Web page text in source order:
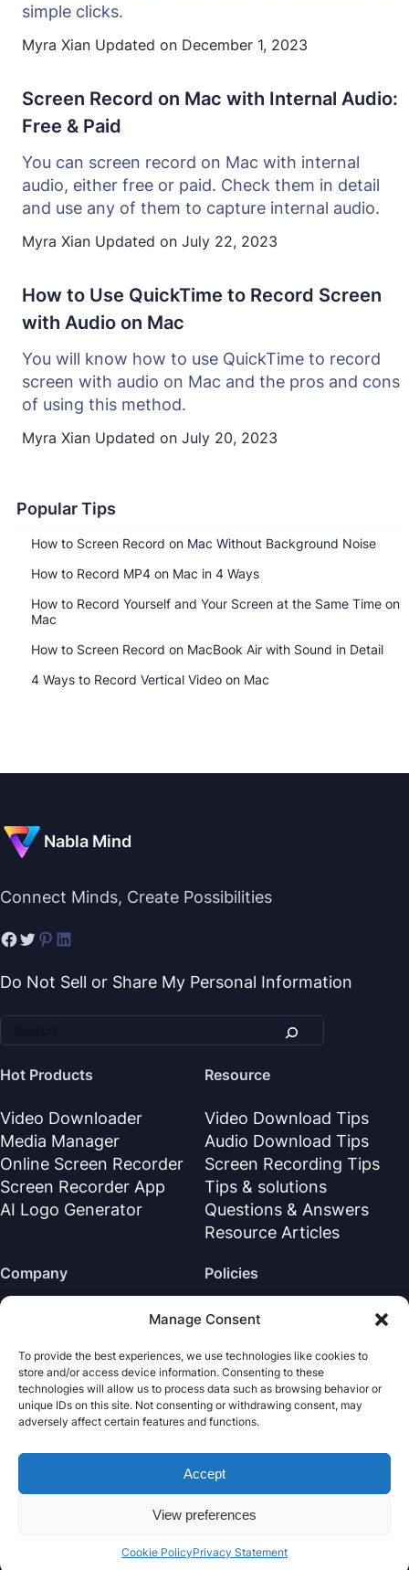
Manage Consent
To provide the best experiences, we use technologies like cookies to
store and/or access device information. Consenting to these
technologies will allow us to process data such as browsing behavior or
unique IDs on this site. Not consenting or withdrawing consent, may
adversely affect certain features and functions.
Accept
View preferences
Cookie PolicyPrivacy Statement
Popular Tips
How to Screen Record on Mac Without Background Noise
How to Record MP4 on Mac in 4 Ways
How to Record Yourself and Your Screen at the Same Time on
Mac
How to Screen Record on MacBook Air with Sound in Detail
4 Ways to Record Vertical Video on Mac
simple clicks.
Myra Xian Updated on December 1, 2023
Screen Record on Mac with Internal Audio:
Free & Paid
You can screen record on Mac with internal
audio, either free or paid. Check them in detail
and use any of them to capture internal audio.
Myra Xian Updated on July 22, 2023
How to Use QuickTime to Record Screen
with Audio on Mac
You will know how to use QuickTime to record
screen with audio on Mac and the pros and cons
of using this method.
Myra Xian Updated on July 20, 2023
Nabla Mind
Connect Minds, Create Possibilities
Do Not Sell or Share My Personal Information
Hot Products
Video Downloader
Media Manager
Online Screen Recorder
Screen Recorder App
AI Logo Generator
Resource
Video Download Tips
Audio Download Tips
Screen Recording Tips
Tips & solutions
Questions & Answers
Resource Articles
Company
Support Center
Policies
Refund Policy
License Agreement
Terms & Conditions
Uninstall
Cookies Policy
Nabla Mind· All rights reserved.